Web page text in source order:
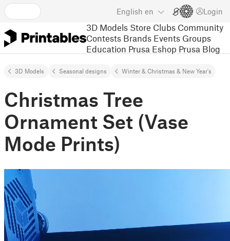
English en Login
3D Models Store Clubs Community
Contests Brands Events Groups
Education Prusa Eshop Prusa Blog
3D Models Seasonal designs Winter & Christmas & New Year's
Christmas Tree
Ornament Set (Vase
Mode Prints)